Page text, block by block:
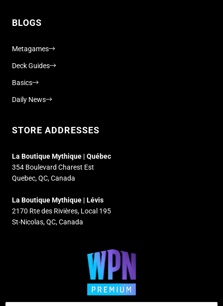
BLOGS
Metagames
Deck Guides
Basics
Daily News
STORE ADDRESSES
La Boutique Mythique | Québec
354 Boulevard Charest Est
Quebec, QC, Canada
La Boutique Mythique | Lévis
2170 Rte des Rivières, Local 195
St-Nicolas, QC, Canada